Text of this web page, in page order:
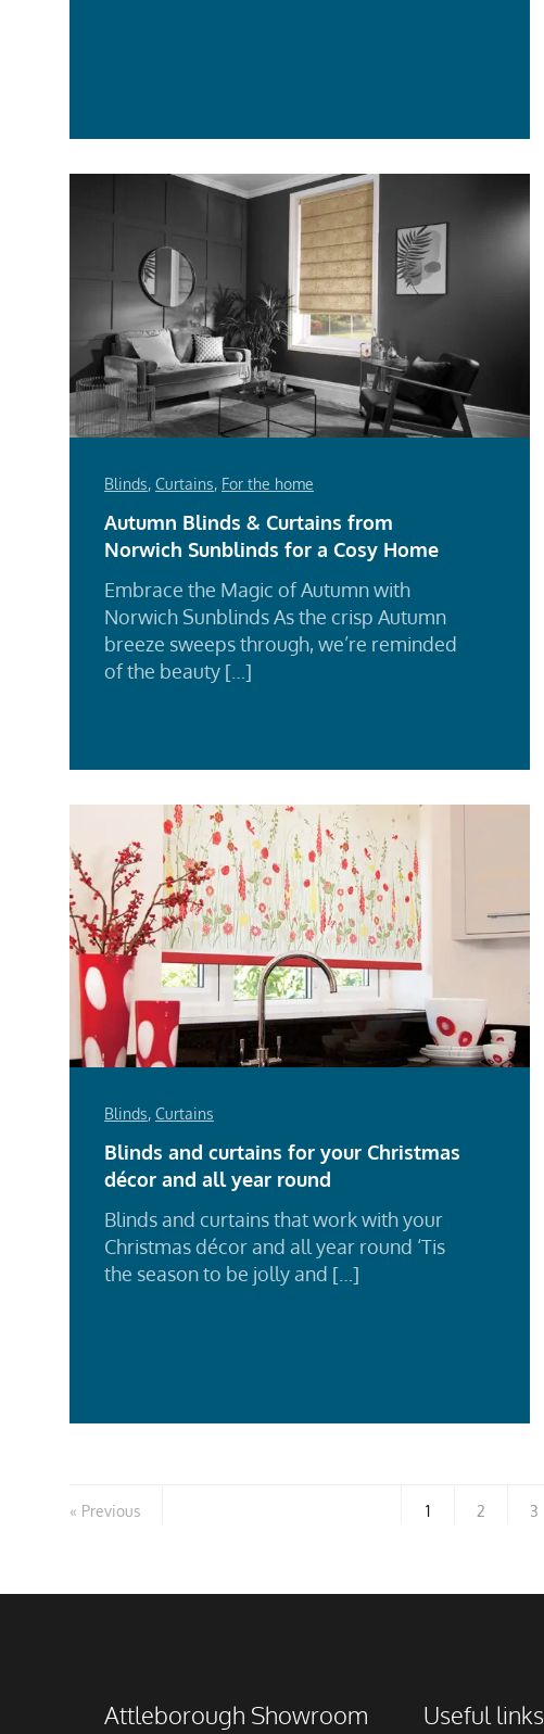
Blinds, Curtains, For the home
Autumn Blinds & Curtains from
Norwich Sunblinds for a Cosy Home
Embrace the Magic of Autumn with
Norwich Sunblinds As the crisp Autumn
breeze sweeps through, we’re reminded
of the beauty […]
Blinds, Curtains
Blinds and curtains for your Christmas
décor and all year round
Blinds and curtains that work with your
Christmas décor and all year round ‘Tis
the season to be jolly and […]
Previous 1 2 3
Attleborough Showroom Useful links